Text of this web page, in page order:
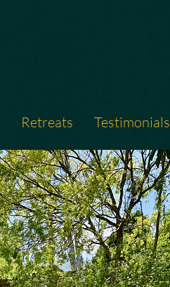
Retreats Testimonials